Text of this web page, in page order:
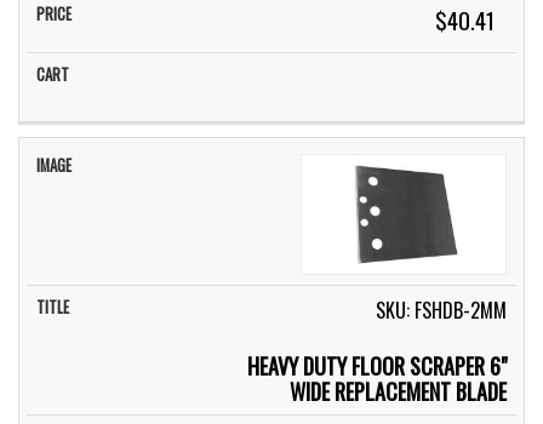
$40.41
SKU: FSHDB-2MM
HEAVY DUTY FLOOR SCRAPER 6"
WIDE REPLACEMENT BLADE